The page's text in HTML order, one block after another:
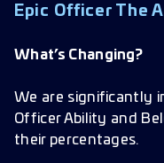
Epic Officer The
What’s Changing?
We are significantly
Officer Ability and
their percentages.